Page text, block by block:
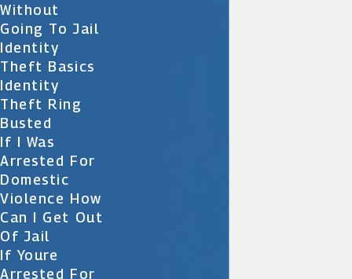
Without
Going To Jail
Identity
Theft Basics
Identity
Theft Ring
Busted
If I Was
Arrested For
Domestic
Violence How
Can I Get Out
Of Jail
If Youre
Arrested For